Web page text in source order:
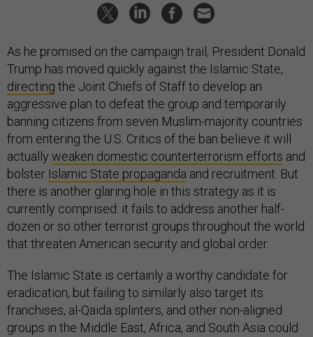
As he promised on the campaign trail, President Donald
Trump has moved quickly against the Islamic State,
directing the Joint Chiefs of Staff to develop an
aggressive plan to defeat the group and temporarily
banning citizens from seven Muslim-majority countries
from entering the U.S. Critics of the ban believe it will
actually weaken domestic counterterrorism efforts and
bolster Islamic State propaganda and recruitment. But
there is another glaring hole in this strategy as it is
currently comprised: it fails to address another half-
dozen or so other terrorist groups throughout the world
that threaten American security and global order.
The Islamic State is certainly a worthy candidate for
eradication, but failing to similarly also target its
franchises, al-Qaida splinters, and other non-aligned
groups in the Middle East, Africa, and South Asia could